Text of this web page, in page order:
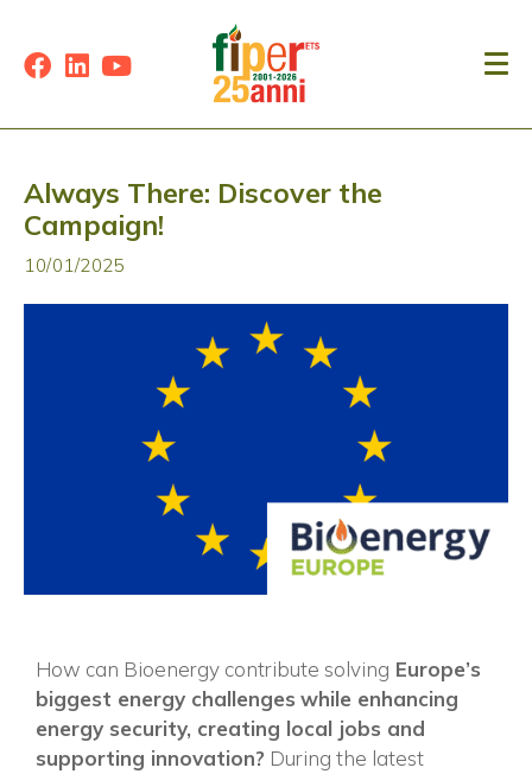
Always There: Discover the
Campaign!
10/01/2025
How can Bioenergy contribute solving Europe’s
biggest energy challenges while enhancing
energy security, creating local jobs and
supporting innovation? During the latest